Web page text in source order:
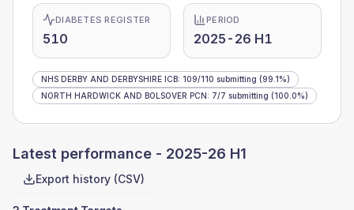
DIABETES REGISTER
510
PERIOD
2025-26 H1
NHS DERBY AND DERBYSHIRE ICB: 109/110 submitting (99.1%)
NORTH HARDWICK AND BOLSOVER PCN: 7/7 submitting (100.0%)
Latest performance - 2025-26 H1
Export history (CSV)